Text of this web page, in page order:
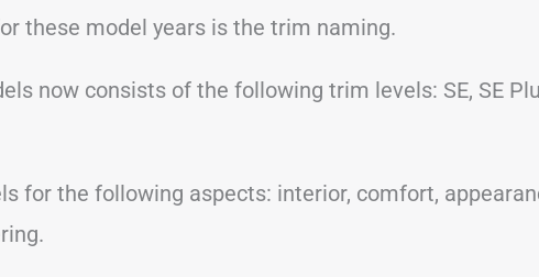
these model years is the trim naming.
now consists of the following trim levels: SE, SE
for the following aspects: interior, comfort,